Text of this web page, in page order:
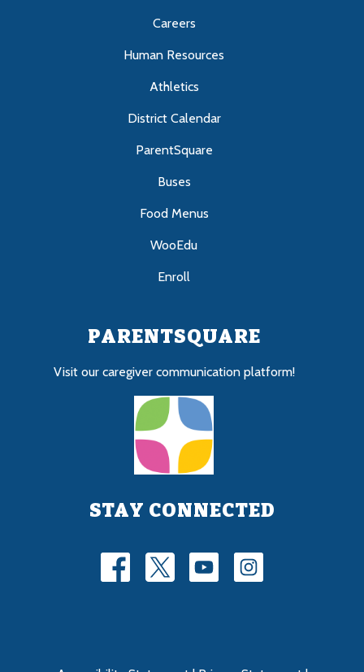
Careers
Human Resources
Athletics
District Calendar
ParentSquare
Buses
Food Menus
WooEdu
Enroll
PARENTSQUARE
Visit our caregiver communication platform!
STAY CONNECTED